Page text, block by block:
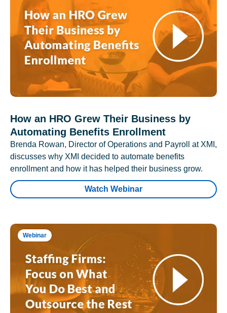
How an HRO Grew Their Business by
Automating Benefits Enrollment
Brenda Rowan, Director of Operations and Payroll at XMI,
discusses why XMI decided to automate benefits
enrollment and how it has helped their business grow.
Watch Webinar
Webinar